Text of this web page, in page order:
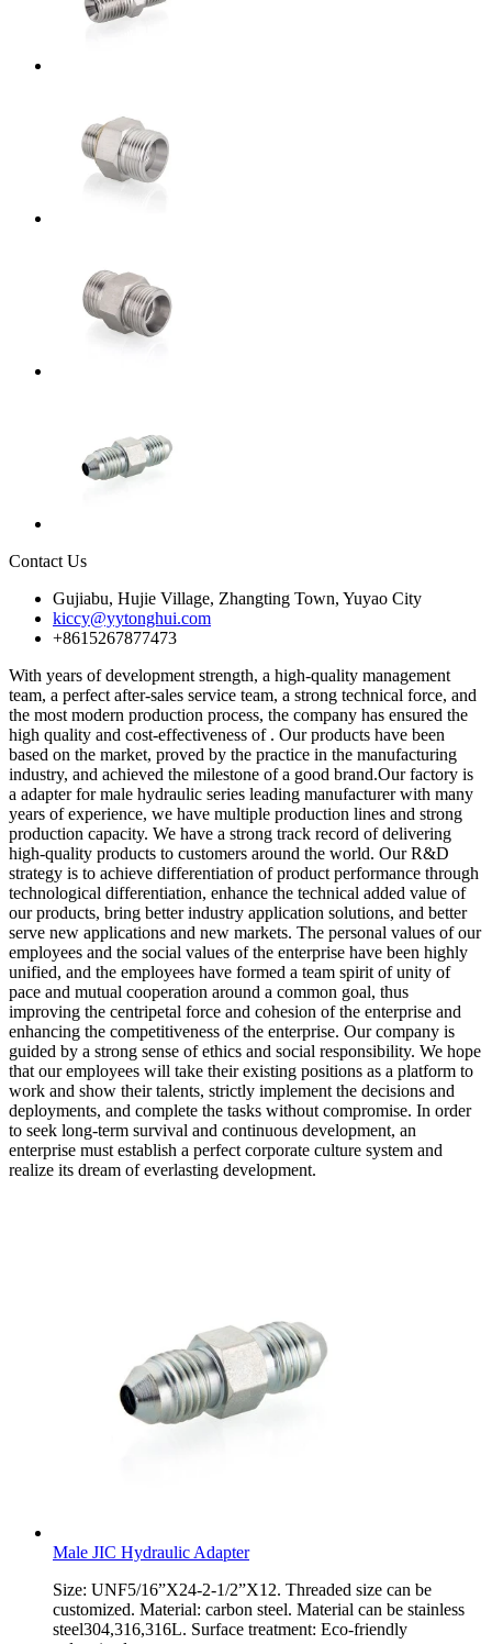
Contact Us
Gujiabu, Hujie Village, Zhangting Town, Yuyao City
kiccy@yytonghui.com
+8615267877473
With years of development strength, a high-quality management
team, a perfect after-sales service team, a strong technical force, and
the most modern production process, the company has ensured the
high quality and cost-effectiveness of . Our products have been
based on the market, proved by the practice in the manufacturing
industry, and achieved the milestone of a good brand.Our factory is
a adapter for male hydraulic series leading manufacturer with many
years of experience, we have multiple production lines and strong
production capacity. We have a strong track record of delivering
high-quality products to customers around the world. Our R&D
strategy is to achieve differentiation of product performance through
technological differentiation, enhance the technical added value of
our products, bring better industry application solutions, and better
serve new applications and new markets. The personal values of our
employees and the social values of the enterprise have been highly
unified, and the employees have formed a team spirit of unity of
pace and mutual cooperation around a common goal, thus
improving the centripetal force and cohesion of the enterprise and
enhancing the competitiveness of the enterprise. Our company is
guided by a strong sense of ethics and social responsibility. We hope
that our employees will take their existing positions as a platform to
work and show their talents, strictly implement the decisions and
deployments, and complete the tasks without compromise. In order
to seek long-term survival and continuous development, an
enterprise must establish a perfect corporate culture system and
realize its dream of everlasting development.
Male JIC Hydraulic Adapter
Size: UNF5/16”X24-2-1/2”X12. Threaded size can be
customized. Material: carbon steel. Material can be stainless
steel304,316,316L. Surface treatment: Eco-friendly